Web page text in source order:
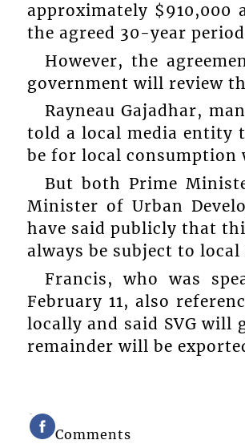
approximately
the agreed 30-year
However, the
government will review
Rayneau Gajadhar,
told a local media entity
be for local consumption
But both Prime
Minister of Urban
have said publicly that
always be subject to local
Francis, who was
February 11, also
locally and said SVG will
remainder will be
Comments